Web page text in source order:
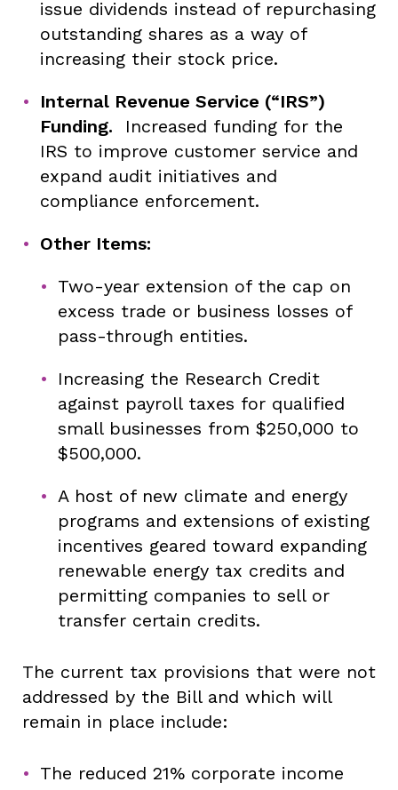
issue dividends instead of repurchasing
outstanding shares as a way of
increasing their stock price.
Internal Revenue Service (“IRS”)
Funding. Increased funding for the
IRS to improve customer service and
expand audit initiatives and
compliance enforcement.
Other Items:
Two-year extension of the cap on
excess trade or business losses of
pass-through entities.
Increasing the Research Credit
against payroll taxes for qualified
small businesses from $250,000 to
$500,000.
A host of new climate and energy
programs and extensions of existing
incentives geared toward expanding
renewable energy tax credits and
permitting companies to sell or
transfer certain credits.
The current tax provisions that were not
addressed by the Bill and which will
remain in place include:
The reduced 21% corporate income